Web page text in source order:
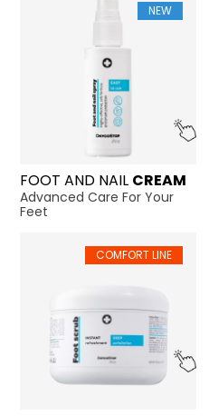
NEW
FOOT AND NAIL CREAM
Advanced Care For Your
Feet
COMFORT LINE